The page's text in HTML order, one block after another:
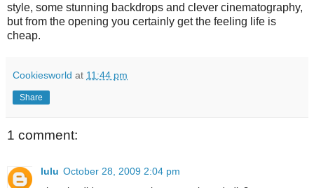
style, some stunning backdrops and clever cinematography,
but from the opening you certainly get the feeling life is
cheap.
Cookiesworld at 11:44 pm
Share
1 comment:
lulu October 28, 2009 2:04 pm